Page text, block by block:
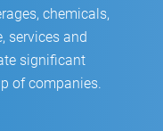
chemicals,
services and
significant
of companies.